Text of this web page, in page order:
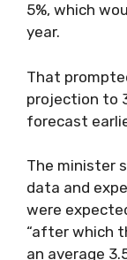
5%, which
year.
That
projection to
forecast
The minister
data and
were
“after which
an average